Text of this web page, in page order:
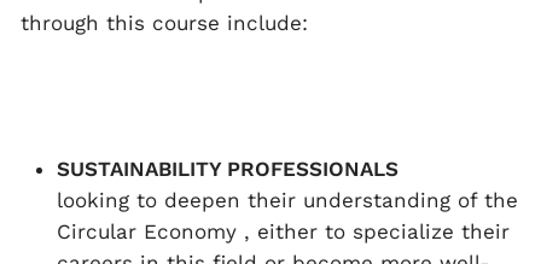
through this course include:
SUSTAINABILITY PROFESSIONALS
looking to deepen their understanding of the
Circular Economy , either to specialize their